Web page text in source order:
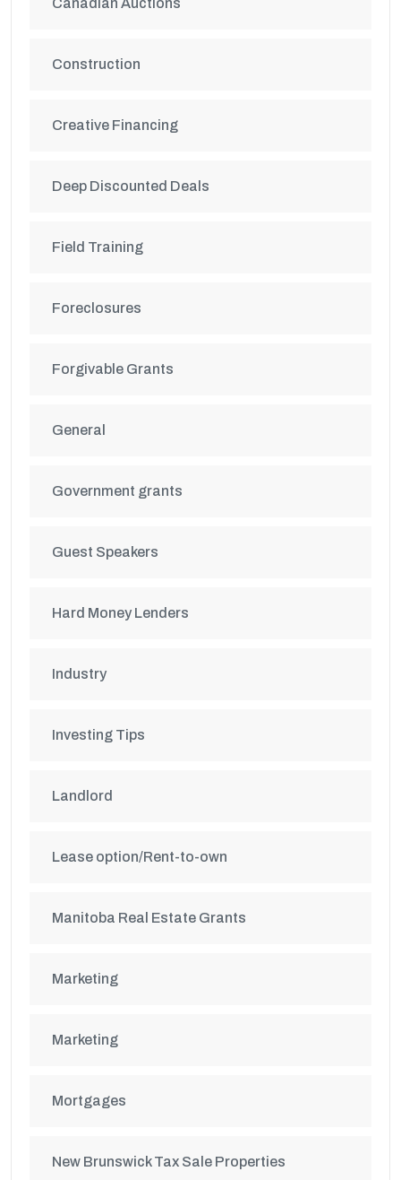
Canadian Auctions
Construction
Creative Financing
Deep Discounted Deals
Field Training
Foreclosures
Forgivable Grants
General
Government grants
Guest Speakers
Hard Money Lenders
Industry
Investing Tips
Landlord
Lease option/Rent-to-own
Manitoba Real Estate Grants
Marketing
Marketing
Mortgages
New Brunswick Tax Sale Properties